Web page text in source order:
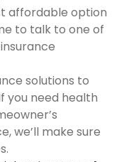
affordable option
to talk to one of
solutions to
you need health
we’ll make sure